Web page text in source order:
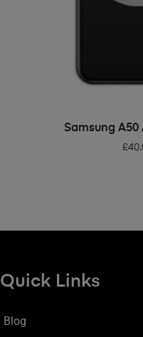
ADD TO
Samsung A50
£
Quick Links
Blog